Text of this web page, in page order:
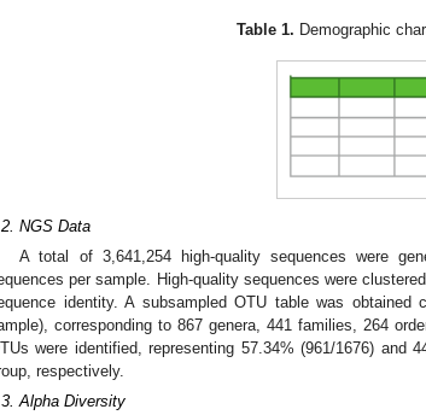
Table 1. Demographic
NGS Data
A total of 3,641,254 high-quality sequences were
per sample. High-quality sequences were
identity. A subsampled OTU table was
corresponding to 867 genera, 441 families, 264
were identified, representing 57.34% (961/1676) and
respectively.
Alpha Diversity